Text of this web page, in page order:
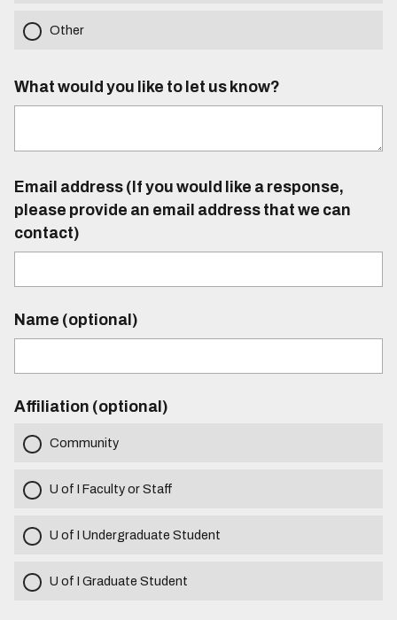
Other
What would you like to let us know?
Email address (If you would like a response,
please provide an email address that we can
contact)
Name (optional)
Affiliation (optional)
Community
U of I Faculty or Staff
U of I Undergraduate Student
U of I Graduate Student